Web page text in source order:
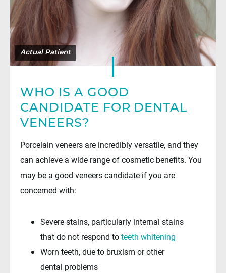
WHO IS A GOOD
CANDIDATE FOR DENTAL
VENEERS?
Porcelain veneers are incredibly versatile, and they
can achieve a wide range of cosmetic benefits. You
may be a good veneers candidate if you are
concerned with:
Severe stains, particularly internal stains
that do not respond toteeth whitening
Worn teeth, due to bruxism or other
dental problems